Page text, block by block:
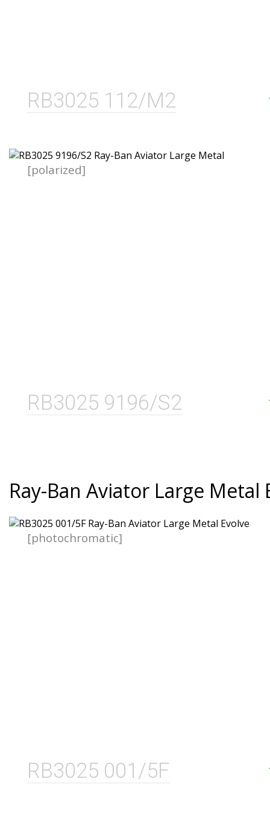
RB3025 112/M2
RB3025 9196/S2
[polarized]
Ray-Ban Aviator Large Metal
RB3025 001/5F
[photochromatic]